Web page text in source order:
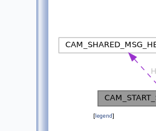
[legend]